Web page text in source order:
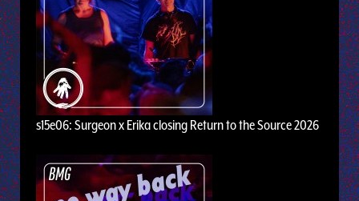
s15e06: Surgeon x Erika closing Return to the Source 2026